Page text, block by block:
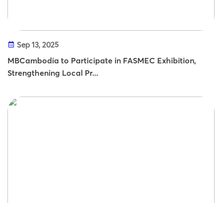
Sep 13, 2025
MBCambodia to Participate in FASMEC Exhibition,
Strengthening Local Pr...